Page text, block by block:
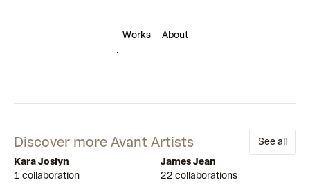
Works About
Discover more Avant Artists
See all
Kara Joslyn
1 collaboration
James Jean
22 collaborations